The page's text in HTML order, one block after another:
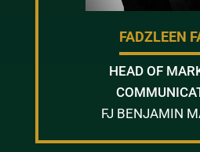
FADZLEEN
HEAD OF
FJ BENJAMIN